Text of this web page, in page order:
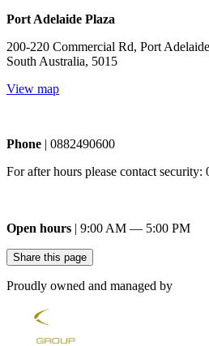
Port Adelaide Plaza
200-220 Commercial Rd, Port
South Australia, 5015
View map
Phone | 0882490600
For after hours please contact security:
Open hours | 9:00 AM — 5:00 PM
Share this page
Proudly owned and managed by